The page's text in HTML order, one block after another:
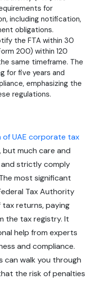
for
including notification,
obligations.
the FTA within 30
200) within 120
same timeframe. The
for five years and
emphasizing the
regulations.
UAE corporate tax
much care and
strictly comply
most significant
Tax Authority
tax returns, paying
the tax registry. It
help from experts
and compliance.
can walk you through
the risk of penalties